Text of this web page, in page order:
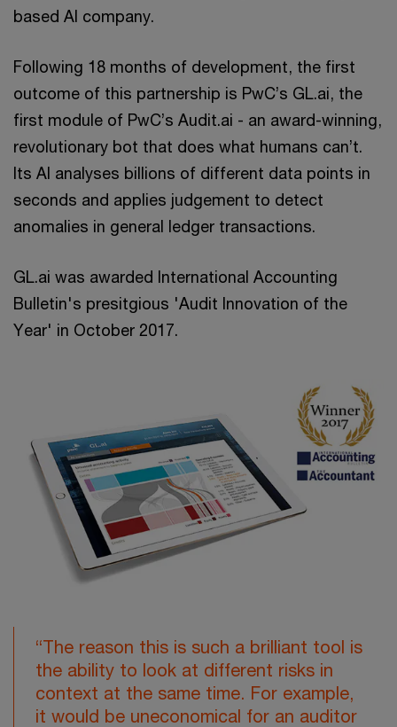
based AI company.
Following 18 months of development, the first
outcome of this partnership is PwC’s GL.ai, the
first module of PwC’s Audit.ai - an award-winning,
revolutionary bot that does what humans can’t.
Its AI analyses billions of different data points in
seconds and applies judgement to detect
anomalies in general ledger transactions.
GL.ai was awarded International Accounting
Bulletin's presitgious 'Audit Innovation of the
Year' in October 2017.
“The reason this is such a brilliant tool is
the ability to look at different risks in
context at the same time. For example,
it would be uneconomical for an auditor